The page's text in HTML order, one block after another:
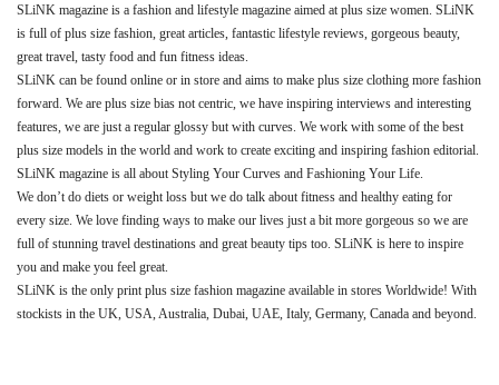
SLiNK magazine is a fashion and lifestyle magazine aimed at plus size women. SLiNK
is full of plus size fashion, great articles, fantastic lifestyle reviews, gorgeous beauty,
great travel, tasty food and fun fitness ideas.
SLiNK can be found online or in store and aims to make plus size clothing more fashion
forward. We are plus size bias not centric, we have inspiring interviews and interesting
features, we are just a regular glossy but with curves. We work with some of the best
plus size models in the world and work to create exciting and inspiring fashion editorial.
SLiNK magazine is all about Styling Your Curves and Fashioning Your Life.
We don’t do diets or weight loss but we do talk about fitness and healthy eating for
every size. We love finding ways to make our lives just a bit more gorgeous so we are
full of stunning travel destinations and great beauty tips too. SLiNK is here to inspire
you and make you feel great.
SLiNK is the only print plus size fashion magazine available in stores Worldwide! With
stockists in the UK, USA, Australia, Dubai, UAE, Italy, Germany, Canada and beyond.